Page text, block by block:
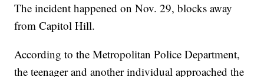
The incident happened on Nov. 29, blocks away
from Capitol Hill.
According to the Metropolitan Police Department,
the teenager and another individual approached the